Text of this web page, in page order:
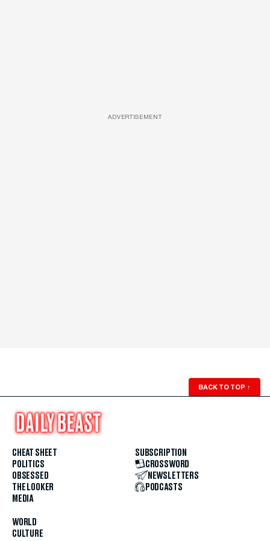
ADVERTISEMENT
BACK TO TOP ↑
CHEAT SHEET
POLITICS
OBSESSED
THE LOOKER
MEDIA
WORLD
CULTURE
SUBSCRIPTION
CROSSWORD
NEWSLETTERS
PODCASTS